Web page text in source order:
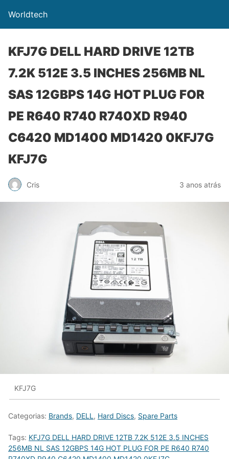
Worldtech
KFJ7G DELL HARD DRIVE 12TB
7.2K 512E 3.5 INCHES 256MB NL
SAS 12GBPS 14G HOT PLUG FOR
PE R640 R740 R740XD R940
C6420 MD1400 MD1420 0KFJ7G
KFJ7G
Cris 3 anos atrás
KFJ7G
Categorias: Brands, DELL , Hard Discs, Spare Parts
Tags: KFJ7G DELL HARD DRIVE 12TB 7.2K 512E 3.5 INCHES
256MB NL SAS 12GBPS 14G HOT PLUG FOR PE R640 R740